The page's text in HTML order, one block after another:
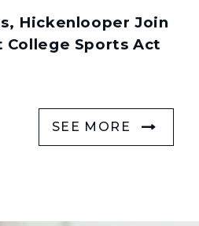
Hickenlooper Join
College Sports Act
SEE MORE